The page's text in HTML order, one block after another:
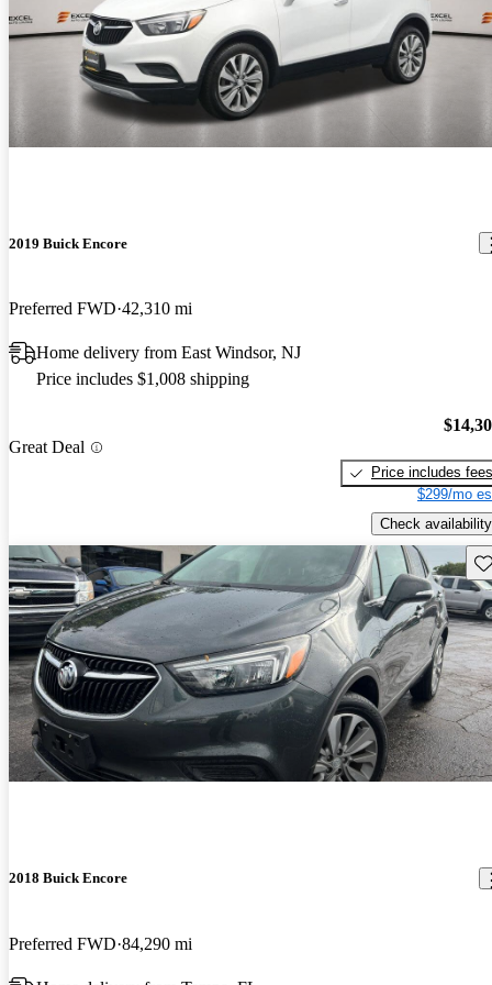
2019 Buick Encore
Preferred FWD 42,310 mi
Home delivery from East Windsor, NJ
Price includes $1,008 shipping
Great Deal
Price includes fees
$299/mo
Check availability
2018 Buick Encore
Preferred FWD 84,290 mi